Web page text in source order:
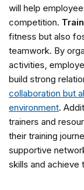
will help
competition.
fitness but also
teamwork. By
activities,
build strong
collaboration but
environment.
trainers and
their training
supportive
skills and achieve